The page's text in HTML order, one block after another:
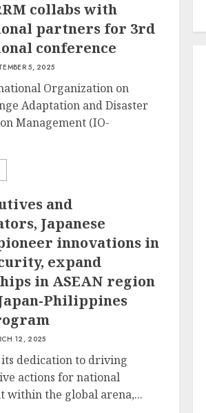
collabs with
partners for 3rd
conference
5, 2025
Organization on
Adaptation and Disaster
Management (IO-
and
Japanese
innovations in
expand
in ASEAN region
Philippines
12, 2025
dedication to driving
actions for national
within the global arena,...